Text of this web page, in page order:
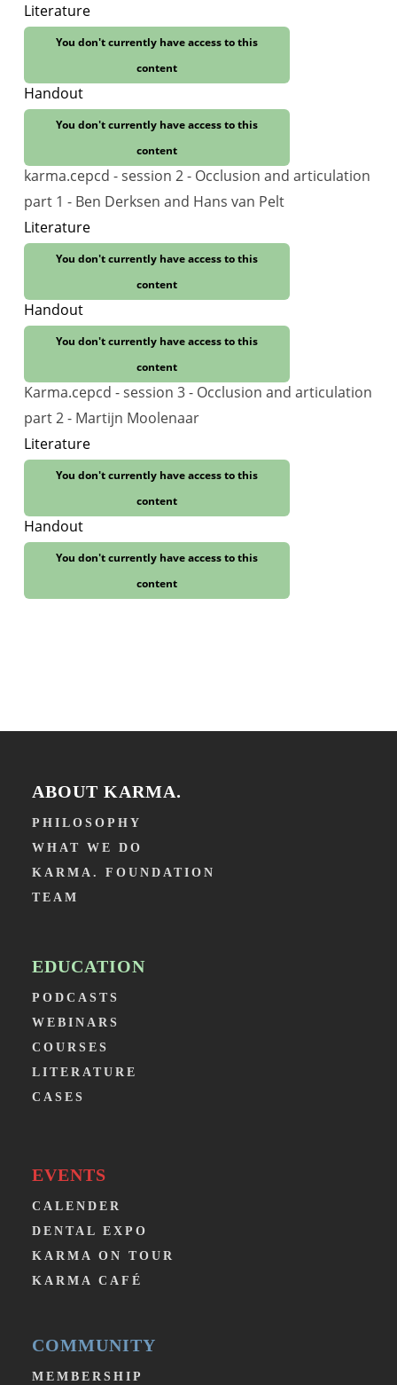
Literature
You don't currently have access to this
content
Handout
You don't currently have access to this
content
karma.cepcd - session 2 - Occlusion and articulation
part 1 - Ben Derksen and Hans van Pelt
Literature
You don't currently have access to this
content
Handout
You don't currently have access to this
content
Karma.cepcd - session 3 - Occlusion and articulation
part 2 - Martijn Moolenaar
Literature
You don't currently have access to this
content
Handout
You don't currently have access to this
content
ABOUT KARMA.
PHILOSOPHY
WHAT WE DO
KARMA. FOUNDATION
TEAM
EDUCATION
PODCASTS
WEBINARS
COURSES
LITERATURE
CASES
EVENTS
CALENDER
DENTAL EXPO
KARMA ON TOUR
KARMA CAFÉ
COMMUNITY
MEMBERSHIP